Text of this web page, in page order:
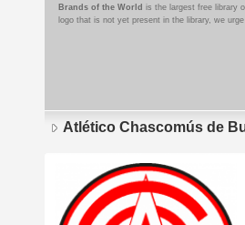
Brands of the World is the largest free library
logo that is not yet present in the library, we
Atlético Chascomús de